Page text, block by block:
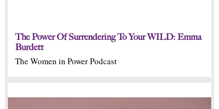
The Power Of Surrendering To Your WILD: Emma
Burdett
The Women in Power Podcast